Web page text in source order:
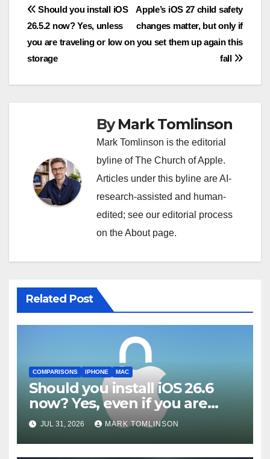
Post
navigation
Apple’s iOS 27 child safety
changes matter, but only if
you set them up again this
fall
Should you install iOS
26.5.2 now? Yes, unless
you are traveling or low on
storage
ByMark Tomlinson
Mark Tomlinson is the editorial
byline of The Church of Apple.
Articles under this byline are AI-
research-assisted and human-
edited; see our editorial process
on the About page.
Related Post
COMPARISONS IPHONE MAC
Should you install iOS 26.6
now? Yes, even if you are
waiting for iOS 27
JUL 31, 2026 MARK TOMLINSON